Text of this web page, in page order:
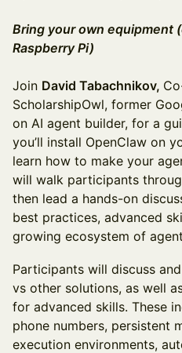
Bring your own equipment
Raspberry Pi)
Join David Tabachnikov,
ScholarshipOwl, former
on AI agent builder, for a
you’ll install OpenClaw on
learn how to make your
will walk participants
then lead a hands-on
best practices, advanced
growing ecosystem of
Participants will discuss
vs other solutions, as well
for advanced skills. These
phone numbers, persistent
execution environments,